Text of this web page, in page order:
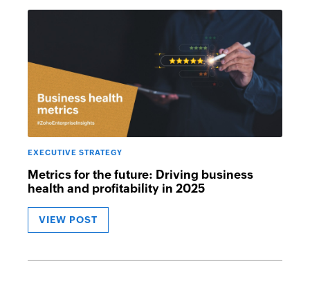
EXECUTIVE STRATEGY
Metrics for the future: Driving business
health and profitability in 2025
VIEW POST